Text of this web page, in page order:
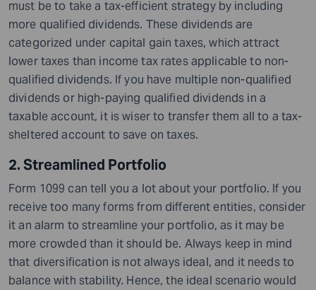
must be to take a tax-efficient strategy by including
more qualified dividends. These dividends are
categorized under capital gain taxes, which attract
lower taxes than income tax rates applicable to non-
qualified dividends. If you have multiple non-qualified
dividends or high-paying qualified dividends in a
taxable account, it is wiser to transfer them all to a tax-
sheltered account to save on taxes.
2. Streamlined Portfolio
Form 1099 can tell you a lot about your portfolio. If you
receive too many forms from different entities, consider
it an alarm to streamline your portfolio, as it may be
more crowded than it should be. Always keep in mind
that diversification is not always ideal, and it needs to
balance with stability. Hence, the ideal scenario would